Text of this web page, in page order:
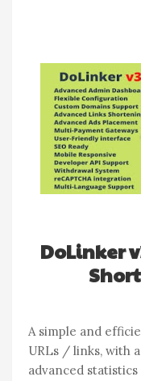
DoLinker
A simple and
URLs / links, with
advanced